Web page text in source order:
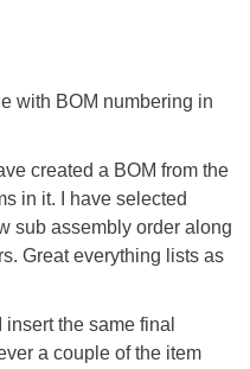
with BOM numbering in
created a BOM from the
in it. I have selected
sub assembly order along
Great everything lists as
insert the same final
a couple of the item